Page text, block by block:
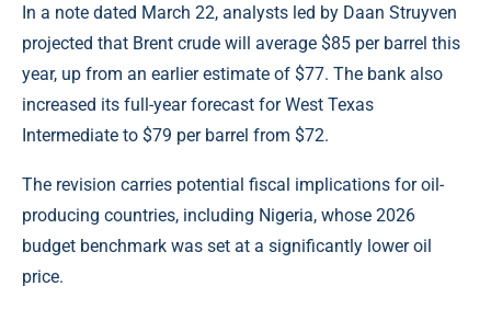
In a note dated March 22, analysts led by Daan Struyven
projected that Brent crude will average $85 per barrel this
year, up from an earlier estimate of $77. The bank also
increased its full-year forecast for West Texas
Intermediate to $79 per barrel from $72.
The revision carries potential fiscal implications for oil-
producing countries, including Nigeria, whose 2026
budget benchmark was set at a significantly loweroil
price.